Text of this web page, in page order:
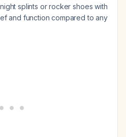
splints or rocker shoes with
and function compared to any